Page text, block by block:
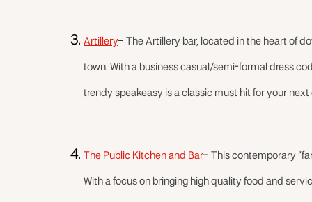
Artillery– The Artillery bar, located in the heart of
town. With a business casual/semi-formal dress
trendy speakeasy is a classic must hit for your next
The Public Kitchen and Bar– This contemporary
With a focus on bringing high quality food and